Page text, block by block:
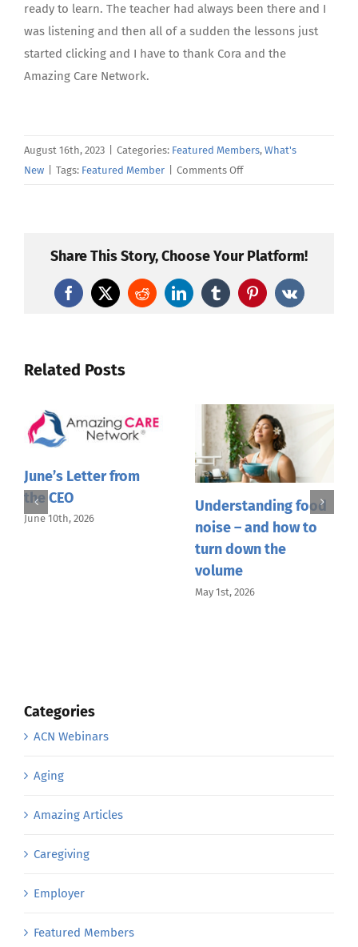
ready to learn. The teacher had always been there and I
was listening and then all of a sudden the lessons just
started clicking and I have to thank Cora and the
Amazing Care Network.
August 16th, 2023 Categories: Featured Members, What's
New
Tags: Featured Member Comments Offon
Spotlight
Christina
Jordan
Share This Story, Choose Your Platform!
Facebook
X RedditLinkedInTumblrPinterest
Vk
Related Posts
June’s Letter from
the CEO
June 10th, 2026
Understanding food
noise – and how to
turn down the
volume
May 1st, 2026
Categories
ACN Webinars
Aging
Amazing Articles
Caregiving
Employer
Featured Members